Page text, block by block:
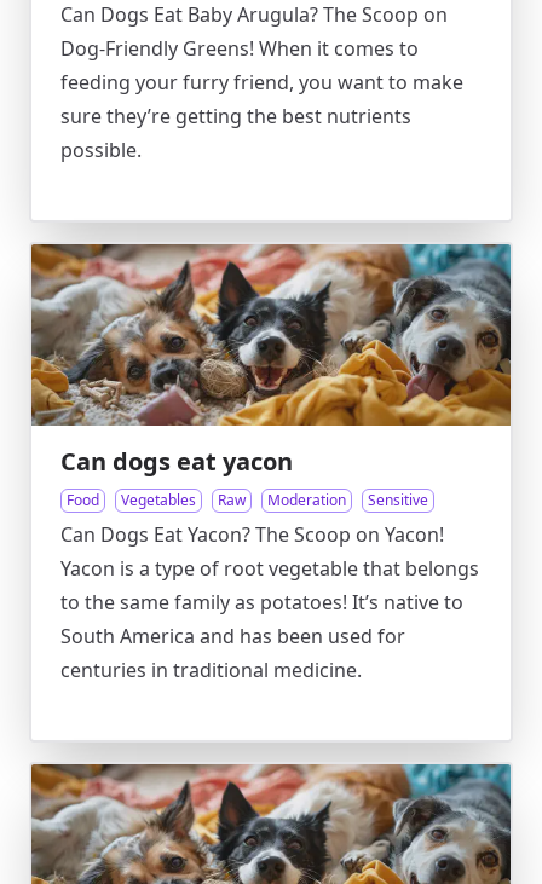
Can Dogs Eat Baby Arugula? The Scoop on
Dog-Friendly Greens! When it comes to
feeding your furry friend, you want to make
sure they’re getting the best nutrients
possible.
Can dogs eat yacon
Food Vegetables Raw Moderation Sensitive
Can Dogs Eat Yacon? The Scoop on Yacon!
Yacon is a type of root vegetable that belongs
to the same family as potatoes! It’s native to
South America and has been used for
centuries in traditional medicine.